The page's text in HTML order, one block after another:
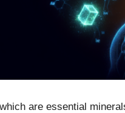
are essential